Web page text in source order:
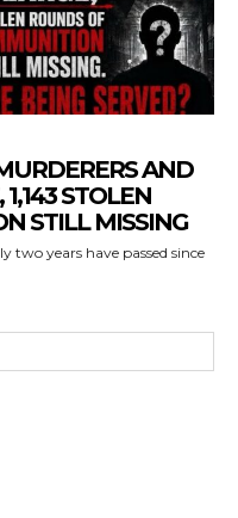
AND
STOLEN
STILL MISSING